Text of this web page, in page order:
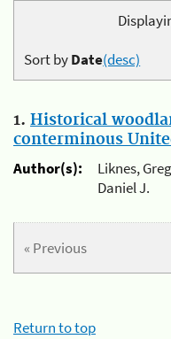
Sort byDate(desc)
1. Historical
conterminous
Author(s):
Liknes,
Daniel J.
« Previous
Return to top